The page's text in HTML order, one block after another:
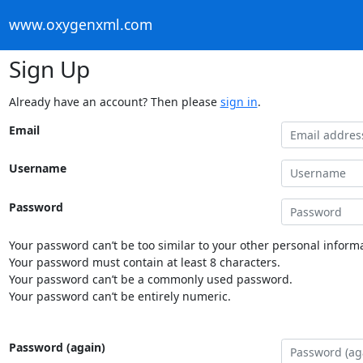
www.oxygenxml.com
Sign Up
Already have an account? Then please sign in.
Email
Username
Password
Your password can’t be too similar to your other personal
Your password must contain at least 8 characters.
Your password can’t be a commonly used password.
Your password can’t be entirely numeric.
Password (again)